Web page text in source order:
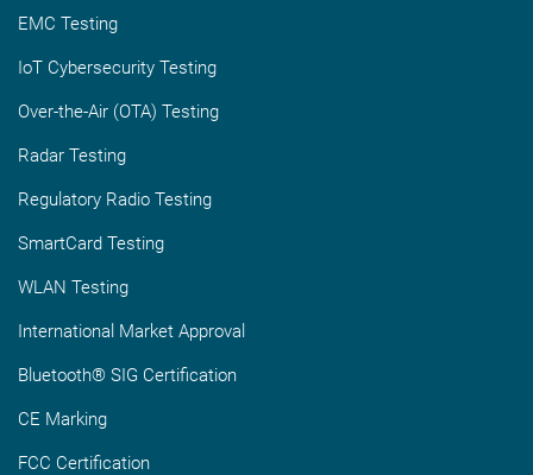
EMC Testing
IoT Cybersecurity Testing
Over-the-Air (OTA) Testing
Radar Testing
Regulatory Radio Testing
SmartCard Testing
WLAN Testing
International Market Approval
Bluetooth® SIG Certification
CE Marking
FCC Certification